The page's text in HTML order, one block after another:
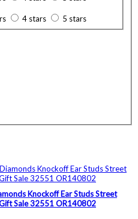
4 stars
5 stars
Knockoff Ear Studs Street
Sale 32551 OR140802